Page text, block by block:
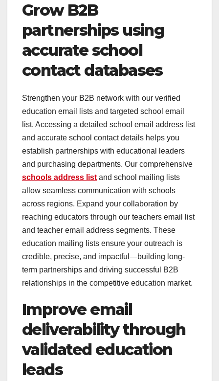
Grow B2B
partnerships using
accurate school
contact databases
Strengthen your B2B network with our verified
education email lists and targeted school email
list. Accessing a detailed school email address list
and accurate school contact details helps you
establish partnerships with educational leaders
and purchasing departments. Our comprehensive
schools address list and school mailing lists
allow seamless communication with schools
across regions. Expand your collaboration by
reaching educators through our teachers email list
and teacher email address segments. These
education mailing lists ensure your outreach is
credible, precise, and impactful—building long-
term partnerships and driving successful B2B
relationships in the competitive education market.
Improve email
deliverability through
validated education
leads